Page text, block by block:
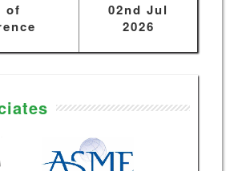
of
02nd Jul
2026